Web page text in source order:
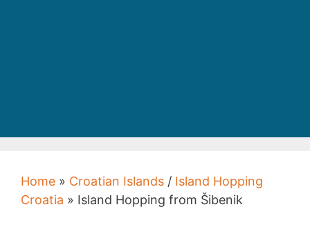
Home » Croatian Islands / Island Hopping
Croatia » Island Hopping from Šibenik